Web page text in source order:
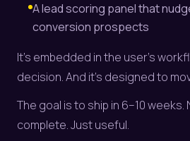
A lead scoring panel that
conversion prospects
It’s embedded in the user’s
decision. And it’s designed to
The goal is to ship in 6–10
complete. Just useful.